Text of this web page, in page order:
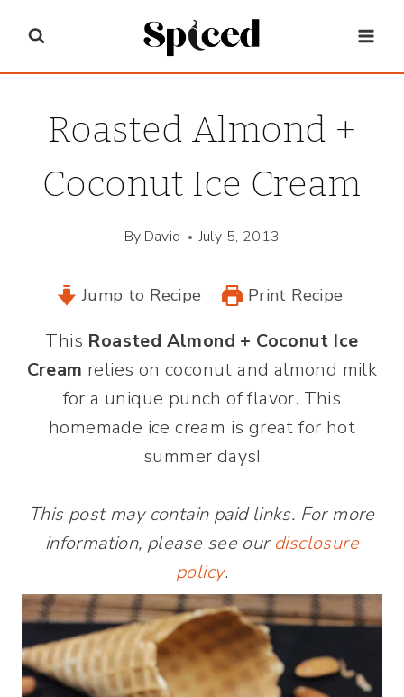
content
Roasted Almond +
Coconut Ice Cream
By David July 5, 2013
Jump to Recipe Print Recipe
This Roasted Almond + Coconut Ice
Cream relies on coconut and almond milk
for a unique punch of flavor. This
homemade ice cream is great for hot
summer days!
This post may contain paid links. For more
information, please see our disclosure
policy.